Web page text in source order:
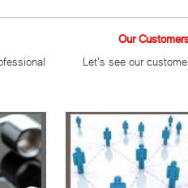
Our
Let's see our